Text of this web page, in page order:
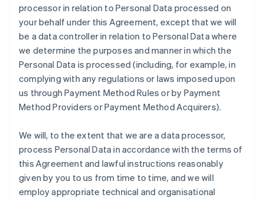
processor in relation to Personal Data processed on
your behalf under this Agreement, except that we will
be a data controller in relation to Personal Data where
we determine the purposes and manner in which the
Personal Data is processed (including, for example, in
complying with any regulations or laws imposed upon
us through Payment Method Rules or by Payment
Method Providers or Payment Method Acquirers).
We will, to the extent that we are a data processor,
process Personal Data in accordance with the terms of
this Agreement and lawful instructions reasonably
given by you to us from time to time, and we will
employ appropriate technical and organisational